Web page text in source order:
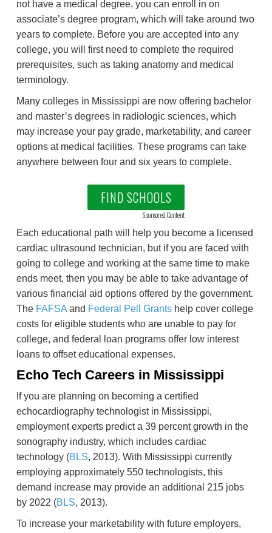
not have a medical degree, you can enroll in on
associate’s degree program, which will take around two
years to complete. Before you are accepted into any
college, you will first need to complete the required
prerequisites, such as taking anatomy and medical
terminology.
Many colleges in Mississippi are now offering bachelor
and master’s degrees in radiologic sciences, which
may increase your pay grade, marketability, and career
options at medical facilities. These programs can take
anywhere between four and six years to complete.
FIND SCHOOLS
Sponsored Content
Each educational path will help you become a licensed
cardiac ultrasound technician, but if you are faced with
going to college and working at the same time to make
ends meet, then you may be able to take advantage of
various financial aid options offered by the government.
The FAFSAand Federal Pell Grants help cover college
costs for eligible students who are unable to pay for
college, and federal loan programs offer low interest
loans to offset educational expenses.
Echo Tech Careers in Mississippi
If you are planning on becoming a certified
echocardiography technologist in Mississippi,
employment experts predict a 39 percent growth in the
sonography industry, which includes cardiac
technology (BLS, 2013). With Mississippi currently
employing approximately 550 technologists, this
demand increase may provide an additional 215 jobs
by 2022 (BLS, 2013).
To increase your marketability with future employers,